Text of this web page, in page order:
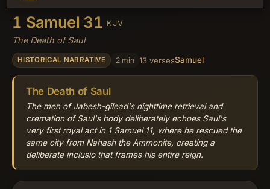
1 Samuel 31 KJV
The Death of Saul
HISTORICAL NARRATIVE 2 min 13 versesSamuel
The Death of Saul
The men of Jabesh-gilead's nighttime retrieval and
cremation of Saul's body deliberately echoes Saul's
very first royal act in 1 Samuel 11, where he rescued the
same city from Nahash the Ammonite, creating a
deliberate inclusio that frames his entire reign.